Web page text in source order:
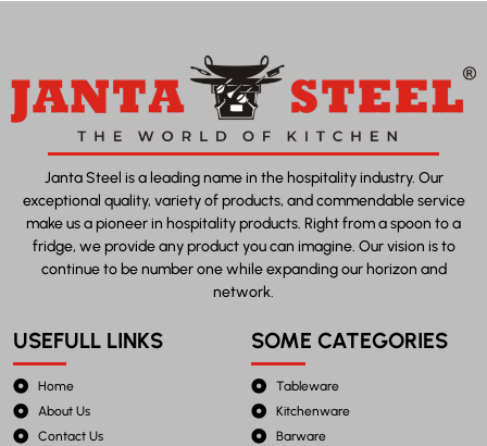
Janta Steel is a leading name in the hospitality industry. Our
exceptional quality, variety of products, and commendable service
make us a pioneer in hospitality products. Right from a spoon to a
fridge, we provide any product you can imagine. Our vision is to
continue to be number one while expanding our horizon and
network.
USEFULL LINKS
Home
About Us
Contact Us
SOME CATEGORIES
Tableware
Kitchenware
Barware